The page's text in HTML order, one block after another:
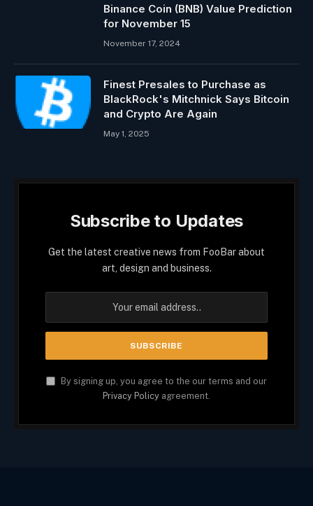
Binance Coin (BNB) Value Prediction
for November 15
November 17, 2024
Finest Presales to Purchase as
BlackRock's Mitchnick Says Bitcoin
and Crypto Are Again
May 1, 2025
Subscribe to Updates
Get the latest creative news from FooBar about
art, design and business.
By signing up, you agree to the our terms and our
Privacy Policy agreement.